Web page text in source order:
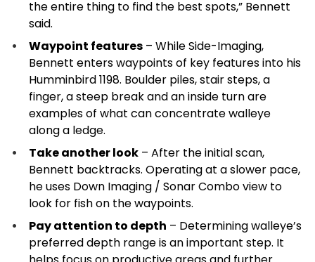
the entire thing to find the best spots,” Bennett
said.
Waypoint features – While Side-Imaging,
Bennett enters waypoints of key features into his
Humminbird 1198. Boulder piles, stair steps, a
finger, a steep break and an inside turn are
examples of what can concentrate walleye
along a ledge.
Take another look – After the initial scan,
Bennett backtracks. Operating at a slower pace,
he uses Down Imaging / Sonar Combo view to
look for fish on the waypoints.
Pay attention to depth – Determining walleye’s
preferred depth range is an important step. It